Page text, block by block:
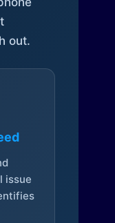
out.
issue